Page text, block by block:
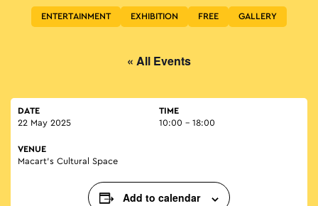
ENTERTAINMENT EXHIBITION FREE GALLERY
« All Events
DATE
22 May 2025
TIME
10:00 - 18:00
VENUE
Macart’s Cultural Space
Add to calendar